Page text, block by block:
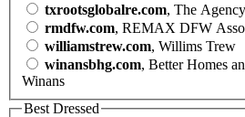
txrootsglobalre.com, The
rmdfw.com, REMAX DFW
williamstrew.com, Willims Trew
winansbhg.com, Better Homes
Winans
Best Dressed